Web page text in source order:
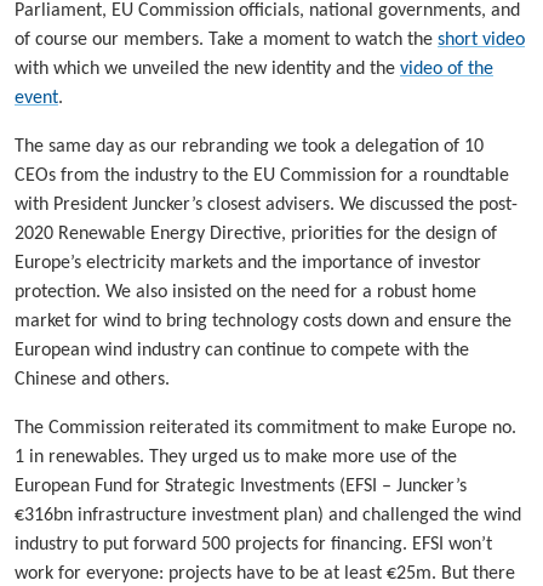
Parliament, EU Commission officials, national governments, and
of course our members. Take a moment to watch the short video
with which we unveiled the new identity and the video of the
event.
The same day as our rebranding we took a delegation of 10
CEOs from the industry to the EU Commission for a roundtable
with President Juncker’s closest advisers. We discussed the post-
2020 Renewable Energy Directive, priorities for the design of
Europe’s electricity markets and the importance of investor
protection. We also insisted on the need for a robust home
market for wind to bring technology costs down and ensure the
European wind industry can continue to compete with the
Chinese and others.
The Commission reiterated its commitment to make Europe no.
1 in renewables. They urged us to make more use of the
European Fund for Strategic Investments (EFSI – Juncker’s
€316bn infrastructure investment plan) and challenged the wind
industry to put forward 500 projects for financing. EFSI won’t
work for everyone: projects have to be at least €25m. But there